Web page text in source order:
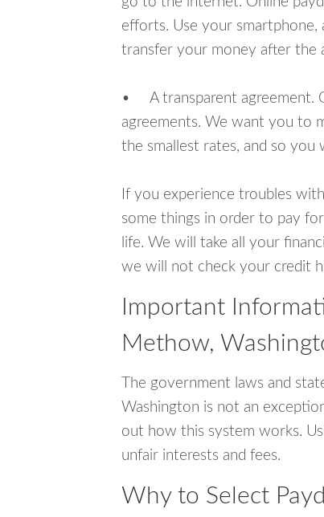
efforts. Use your smartphone,
transfer your money after the
• A transparent agreement.
agreements. We want you to
the smallest rates, and so
If you experience troubles
some things in order to pay
life. We will take all your
we will not check your credit
Important
Methow,
The government laws and
Washington is not an
out how this system works.
unfair interests and fees.
Why to Select